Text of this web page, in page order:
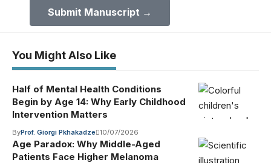
Submit Manuscript →
You Might Also Like
Half of Mental Health Conditions
Begin by Age 14: Why Early Childhood
Intervention Matters
ByProf. Giorgi Pkhakadze 10/07/2026
Age Paradox: Why Middle-Aged
Patients Face Higher Melanoma